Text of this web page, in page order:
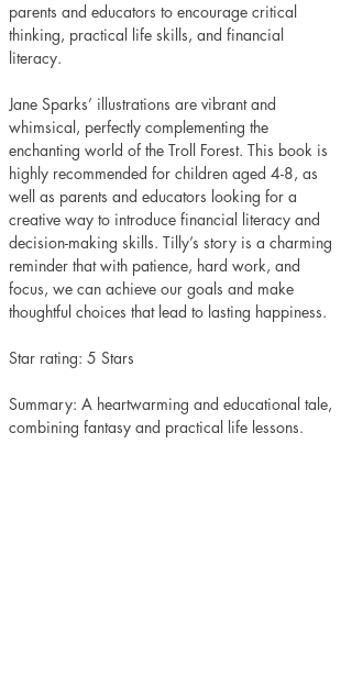
parents and educators to encourage critical
thinking, practical life skills, and financial
literacy.
Jane Sparks’ illustrations are vibrant and
whimsical, perfectly complementing the
enchanting world of the Troll Forest. This book is
highly recommended for children aged 4-8, as
well as parents and educators looking for a
creative way to introduce financial literacy and
decision-making skills. Tilly’s story is a charming
reminder that with patience, hard work, and
focus, we can achieve our goals and make
thoughtful choices that lead to lasting happiness.
Star rating: 5 Stars
Summary: A heartwarming and educational tale,
combining fantasy and practical life lessons.